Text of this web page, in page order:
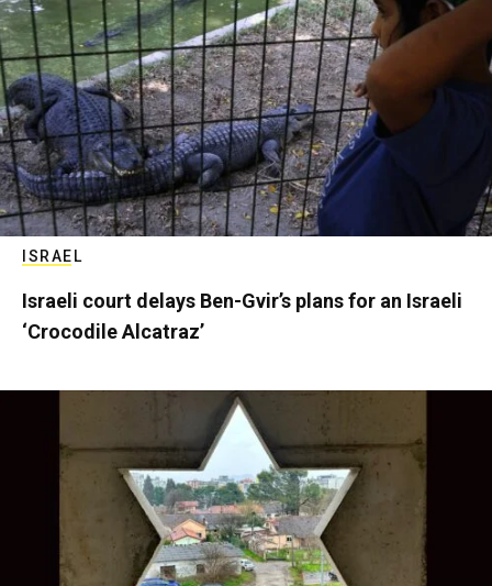
c
y
ISRAEL
Israeli court delays Ben-Gvir’s plans for an Israeli
‘Crocodile Alcatraz’